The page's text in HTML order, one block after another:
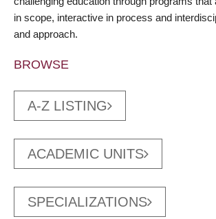
in scope, interactive in process and
and approach.
BROWSE
A-Z LISTING
ACADEMIC UNITS
SPECIALIZATIONS